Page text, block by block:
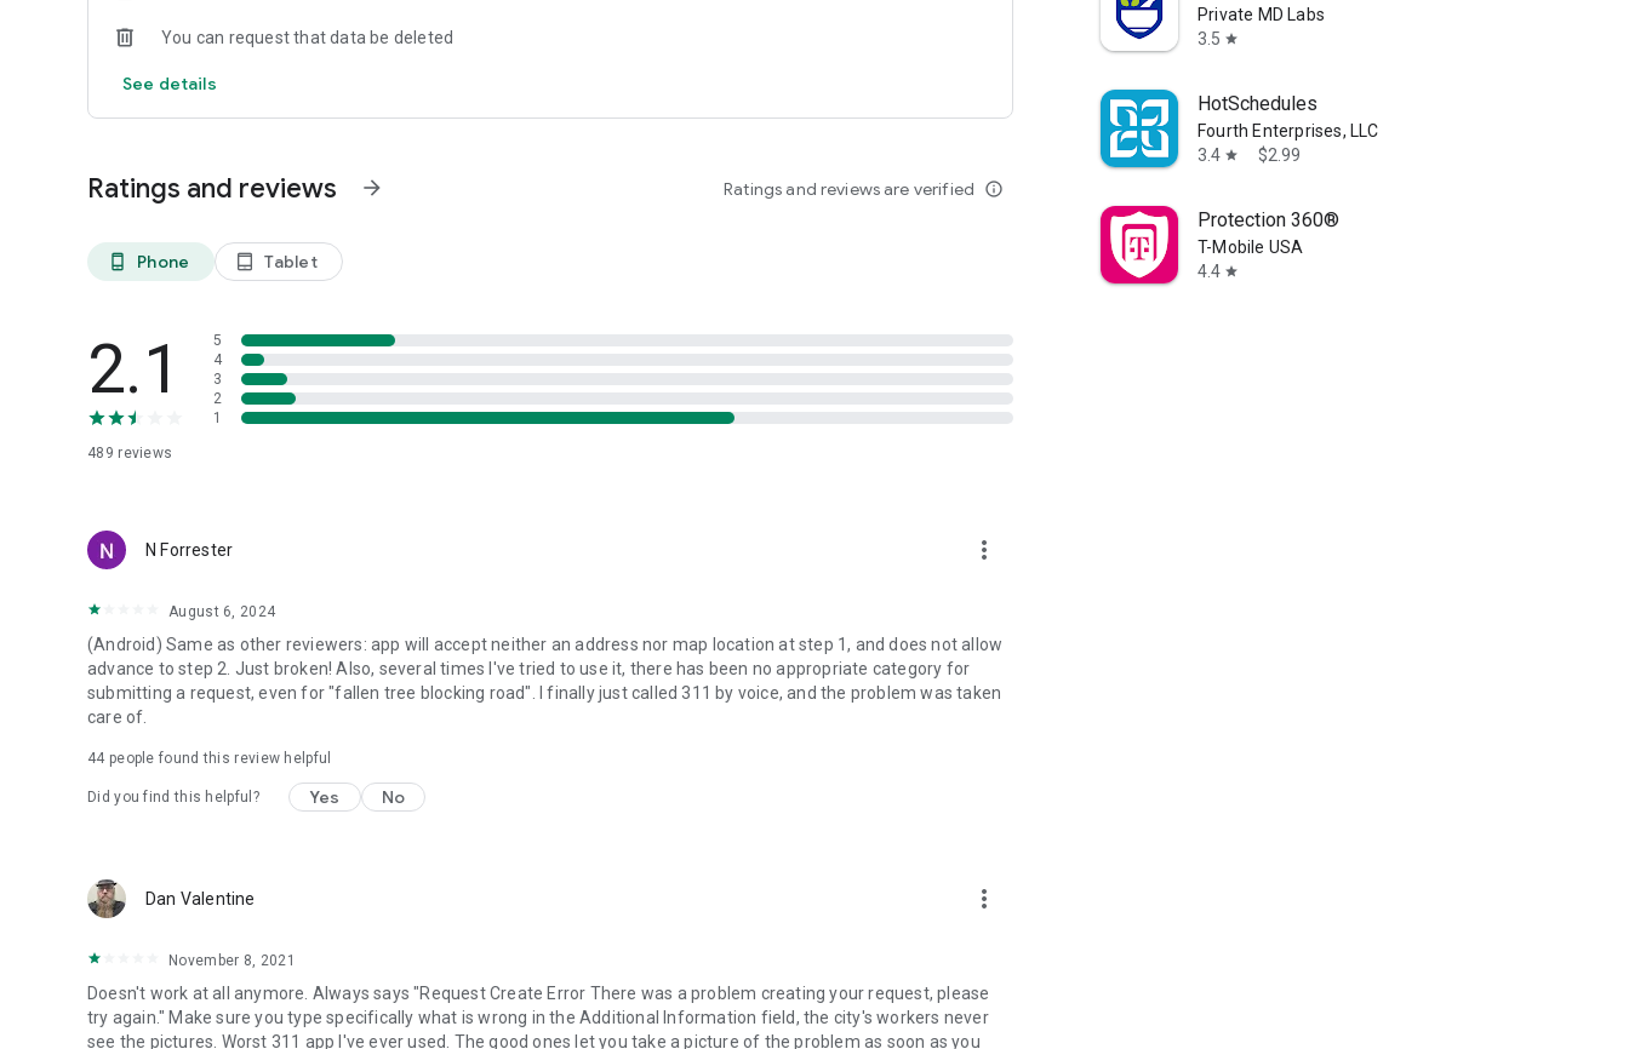
- Report stray animals
- Report a building violation
You can request that data be deleted
See details
Ratings and reviews arrow_forward Ratings and reviews are verified info_outline
phone_android Phone tablet_android Tablet
2.1
489 reviews
5
4
3
2
1
N Forrester more_vert
August 6, 2024
(Android) Same as other reviewers: app will accept neither an address nor map location at step 1, and does not allow
advance to step 2. Just broken! Also, several times I've tried to use it, there has been no appropriate category for
submitting a request, even for "fallen tree blocking road". I finally just called 311 by voice, and the problem was taken
care of.
44 people found this review helpful
Did you find this helpful? Yes No
Dan Valentine more_vert
November 8, 2021
Doesn't work at all anymore. Always says "Request Create Error There was a problem creating your request, please
try again." Make sure you type specifically what is wrong in the Additional Information field, the city's workers never
see the pictures. Worst 311 app I've ever used. The good ones let you take a picture of the problem as soon as you
Private MD Labs
3.5 star
HotSchedules
Fourth Enterprises, LLC
3.4 star $2.99
Protection 360®
T-Mobile USA
4.4 star